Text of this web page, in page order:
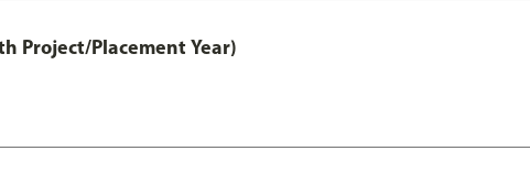
Project/Placement Year)